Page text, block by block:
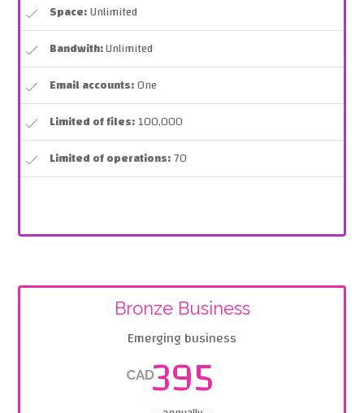
Space:Unlimited
Bandwith:Unlimited
Email accounts:One
Limited of files:100,000
Limited of operations:70
Bronze Business
Emerging business
CAD395